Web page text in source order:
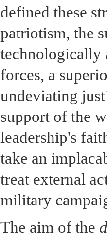
defined these
patriotism, the
technologically
forces, a
undeviating
support of the
leadership's
take an
treat external
military
The aim of the